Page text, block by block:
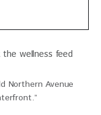
Northern Avenue